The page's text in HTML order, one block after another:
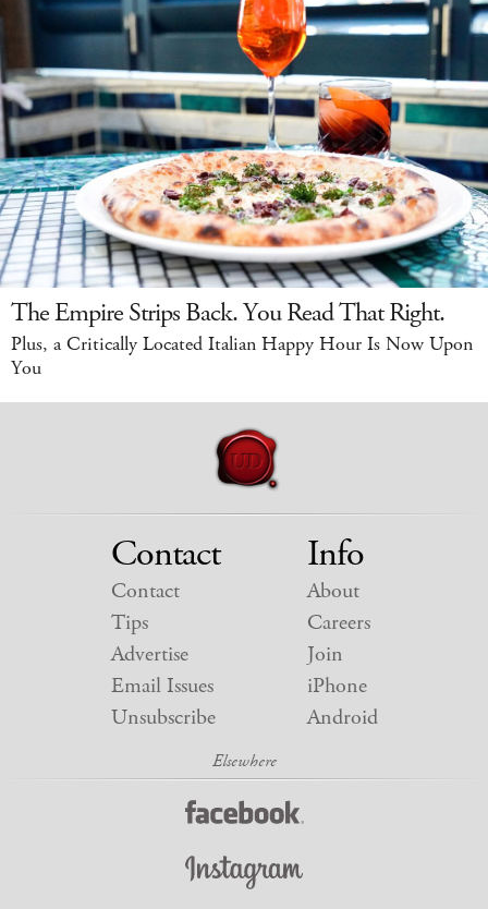
The Empire Strips Back. You Read That Right.
Plus, a Critically Located Italian Happy Hour Is Now Upon
You
Contact
Contact
Tips
Advertise
Email Issues
Unsubscribe
Info
About
Careers
Join
iPhone
Android